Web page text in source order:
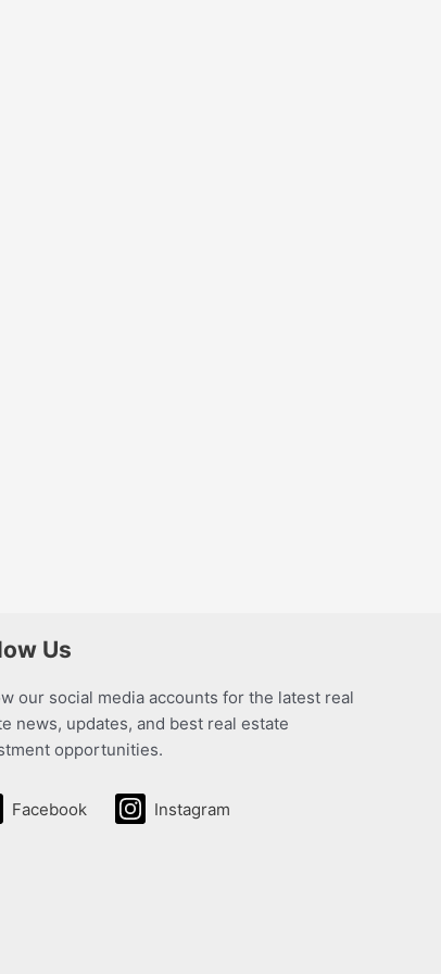
Us
our social media accounts for the latest real
news, updates, and best real estate
opportunities.
Facebook Instagram